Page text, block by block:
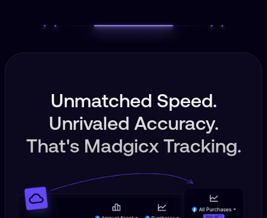
Unmatched Speed.
Unrivaled Accuracy.
That's Madgicx Tracking.